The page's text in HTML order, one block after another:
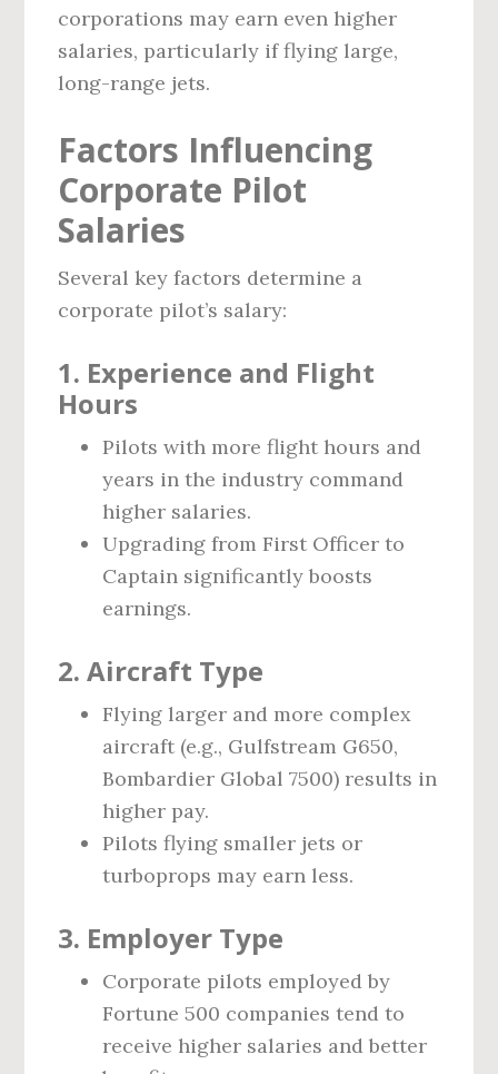
corporations may earn even higher
salaries, particularly if flying large,
long-range jets.
Factors Influencing
Corporate Pilot
Salaries
Several key factors determine a
corporate pilot’s salary:
1. Experience and Flight
Hours
Pilots with more flight hours and
years in the industry command
higher salaries.
Upgrading from First Officer to
Captain significantly boosts
earnings.
2.Aircraft Type
Flying larger and more complex
aircraft (e.g., Gulfstream G650,
Bombardier Global 7500) results in
higher pay.
Pilots flying smaller jets or
turboprops may earn less.
3. Employer Type
Corporate pilots employed by
Fortune 500 companies tend to
receive higher salaries and better